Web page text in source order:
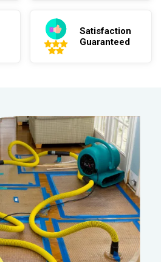
Satisfaction
Guaranteed